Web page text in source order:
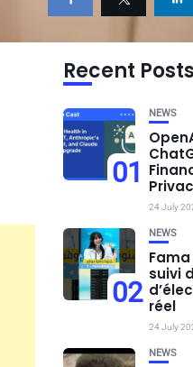
Recent Posts
01
NEWS
24 July
02
NEWS
suivi
réel
24 July
NEWS